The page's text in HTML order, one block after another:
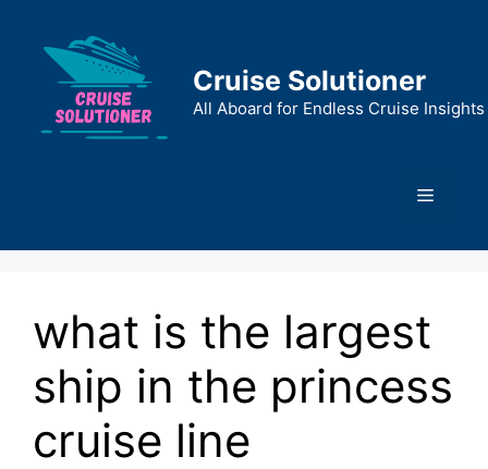
content
Cruise Solutioner
All Aboard for Endless Cruise Insights
Menu
what is the largest
ship in the princess
cruise line